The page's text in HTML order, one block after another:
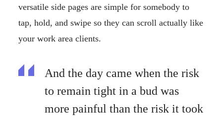
versatile side pages are simple for somebody to
tap, hold, and swipe so they can scroll actually like
your work area clients.
And the day came when the risk
to remain tight in a bud was
more painful than the risk it took